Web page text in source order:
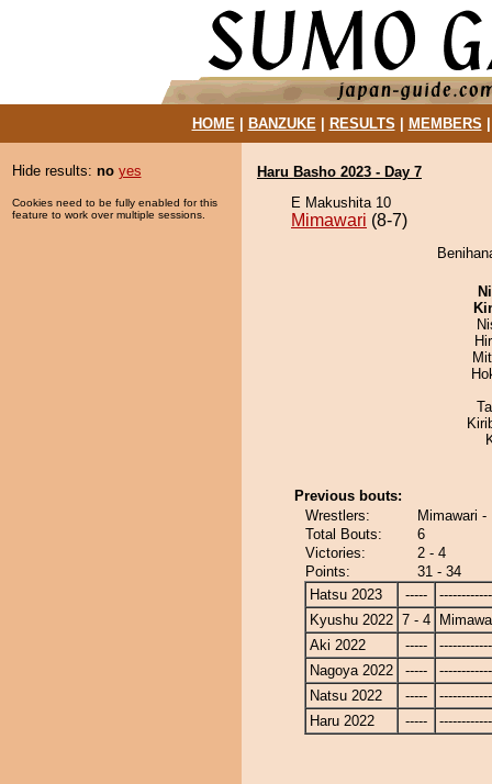
HOME| BANZUKE| RESULTS MEMBERS
Hide results: no yes
Cookies need to be fully enabled for this
feature to work over multiple sessions.
Haru Basho 2023 - Day 7
E Makushita 10
Mimawari (8-7)
Previous bouts:
Wrestlers:
Mimawari -
Total Bouts:
6
Victories:
2 - 4
Points:
31 - 34
Hatsu 2023
-----
Kyushu 2022 7 - 4
Aki 2022
-----
Nagoya 2022
-----
Natsu 2022
-----
Haru 2022
-----